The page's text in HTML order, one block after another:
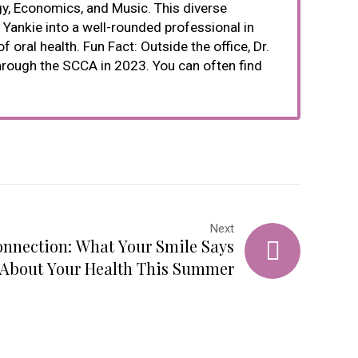
Economics, and Music. This diverse
into a well-rounded professional in
health. Fun Fact: Outside the office, Dr.
the SCCA in 2023. You can often find
Next
What Your Smile Says
About Your Health This Summer